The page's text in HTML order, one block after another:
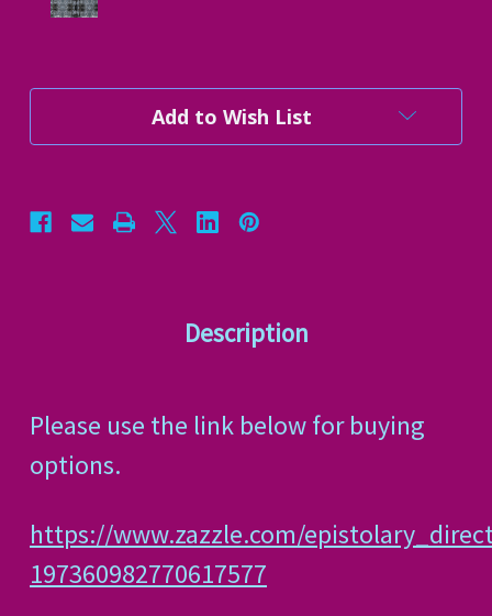
Stock:
Add to Wish List
Description
Please use the link below for buying
options.
https://www.zazzle.com/
197360982770617577